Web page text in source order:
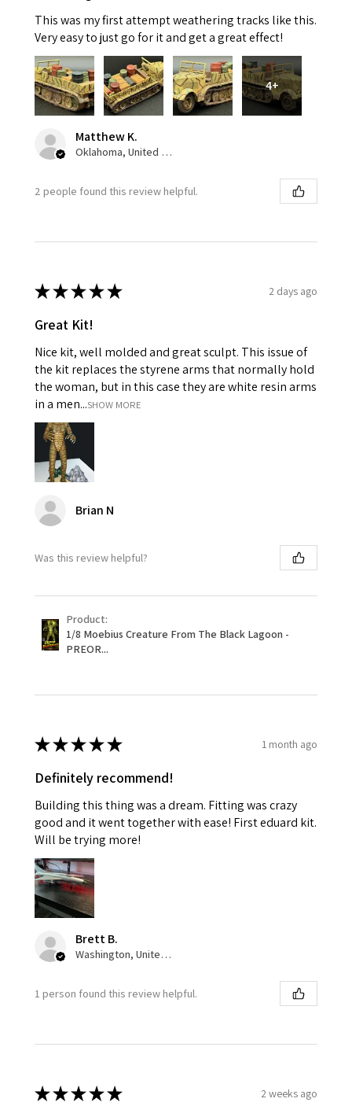
This was my first attempt weathering tracks like this.
Very easy to just go for it and get a great effect!
4+
Matthew K.
Oklahoma, United States
2 people found this review helpful.
★★★★★ 2 days ago
Great Kit!
Nice kit, well molded and great sculpt. This issue of
the kit replaces the styrene arms that normally hold
the woman, but in this case they are white resin arms
in a men...SHOW MORE
Brian N
Was this review helpful?
Product:
1/8 Moebius Creature From The Black Lagoon -
PREOR...
★★★★★ 1 month ago
Definitely recommend!
Building this thing was a dream. Fitting was crazy
good and it went together with ease! First eduard kit.
Will be trying more!
Brett B.
Washington, United States
1 person found this review helpful.
★★★★★ 2 weeks ago